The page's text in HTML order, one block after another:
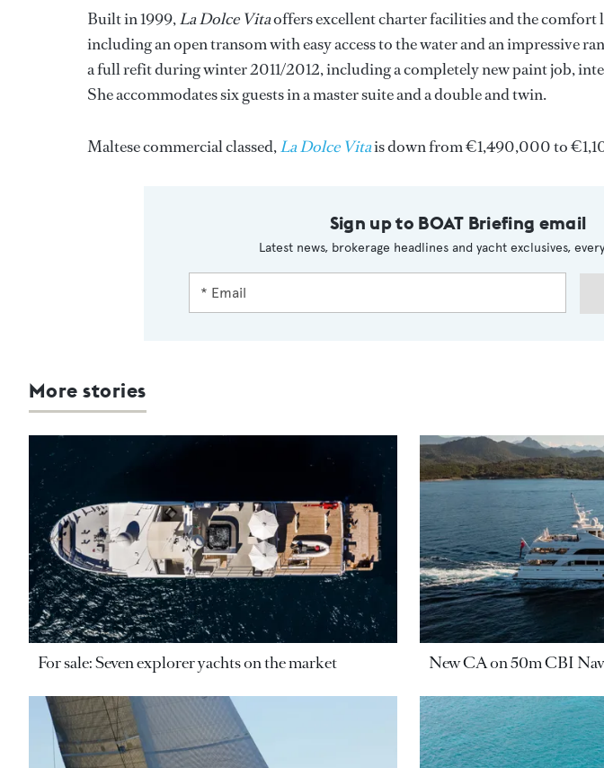
Built in 1999,La Dolce Vitaoffers excellent charter facilities and the comfort
including an open transom with easy access to the water and an impressive
a full refit during winter 2011/2012, including a completely new paint job,
She accommodates six guests in a master suite and a double and twin.
Maltese commercial classed,La Dolce Vitais down from €1,490,000 to
Sign up to BOAT Briefing email
Latest news, brokerage headlines and yacht exclusives,
More stories
For sale: Seven explorer yachts on the market New CA on 50m CBI